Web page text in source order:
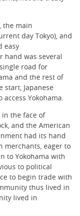
, the main
day Tokyo), and
easy
hand was several
road for
and the rest of
start, Japanese
Yokohama.
in the face of
and the American
had its hand
merchants, eager to
to Yokohama with
to political
to begin trade with
thus lived in
lived in